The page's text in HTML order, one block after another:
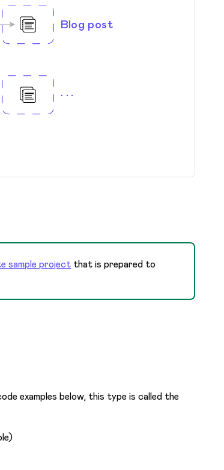
sample project that is prepared to
examples below, this type is called the